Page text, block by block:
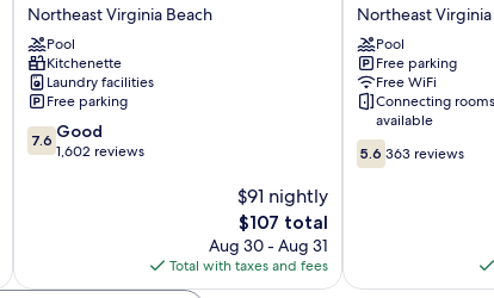
Virginia
Beach
Resort
Northeast
Virginia
Beach
Northeast Virginia Beach
Pool
Kitchenette
Laundry facilities
Free parking
7.6
out
7.6 Good
1,602 reviews
$91 nightly
The
price
is
$107
$107 total
Aug 30 - Aug 31
Total with taxes and fees
Wyndham
Virginia
Beach
At
The
Beach
Northeast
Virginia
Northeast
Pool
Free parking
Free WiFi
Connecting rooms
available
5.6
out
5.6 363 reviews